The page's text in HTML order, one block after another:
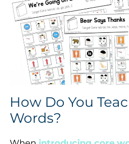
How Do You
Words?